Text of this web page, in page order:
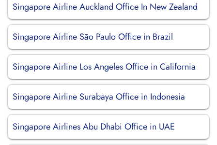
Singapore Airline Auckland Office In New Zealand
Singapore Airline São Paulo Office in Brazil
Singapore Airline Los Angeles Office in California
Singapore Airline Surabaya Office in Indonesia
Singapore Airlines Abu Dhabi Office in UAE